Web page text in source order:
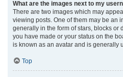
What are the images next to my
There are two images which may
viewing posts. One of them may be an
generally in the form of stars, blocks or
you have made or your status on the
is known as an avatar and is generally
Top